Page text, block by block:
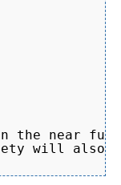
the near
will also